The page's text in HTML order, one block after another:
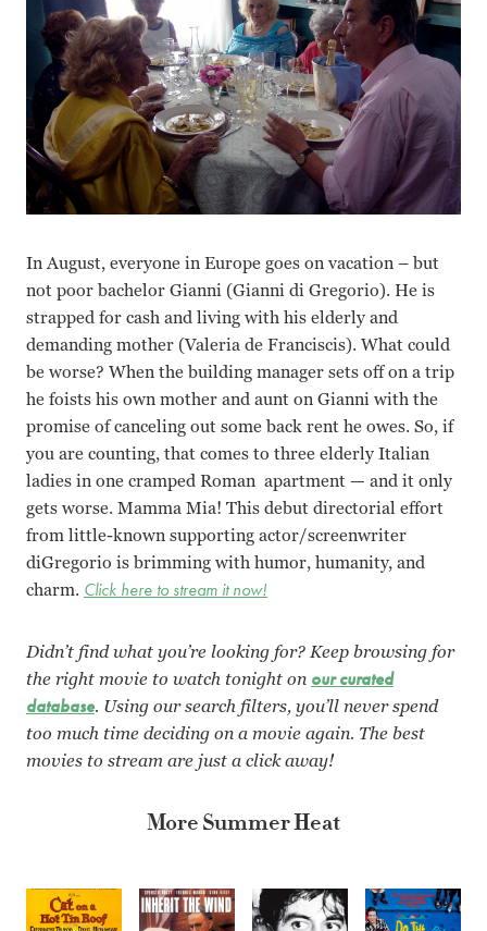
In August, everyone in Europe goes on vacation – but
not poor bachelor Gianni (Gianni di Gregorio). He is
strapped for cash and living with his elderly and
demanding mother (Valeria de Franciscis). What could
be worse? When the building manager sets off on a trip
he foists his own mother and aunt on Gianni with the
promise of canceling out some back rent he owes. So, if
you are counting, that comes to three elderly Italian
ladies in one cramped Roman apartment — and it only
gets worse. Mamma Mia! This debut directorial effort
from little-known supporting actor/screenwriter
diGregorio is brimming with humor, humanity, and
charm. Click here to stream it now!
Didn’t find what you’re looking for? Keep browsing for
the right movie to watch tonight on our curated
database. Using our search filters, you’ll never spend
too much time deciding on a movie again. The best
movies to stream are just a click away!
More Summer Heat